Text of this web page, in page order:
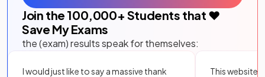
Join the 100,000+ Students that ❤️
Save My Exams
the (exam) results speak for themselves:
I would just like to say a massive thank
This website